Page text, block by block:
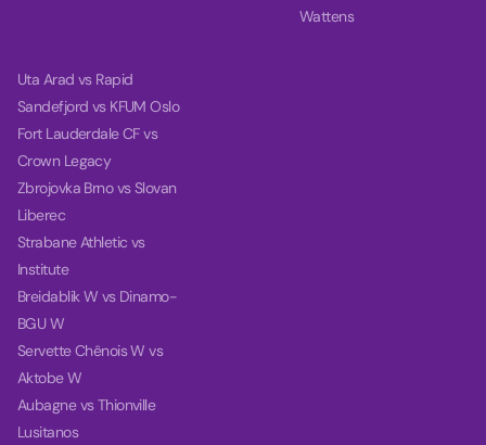
Wattens
Uta Arad vs Rapid
Sandefjord vs KFUM Oslo
Fort Lauderdale CF vs
Crown Legacy
Zbrojovka Brno vs Slovan
Liberec
Strabane Athletic vs
Institute
Breidablik W vs Dinamo-
BGU W
Servette Chênois W vs
Aktobe W
Aubagne vs Thionville
Lusitanos